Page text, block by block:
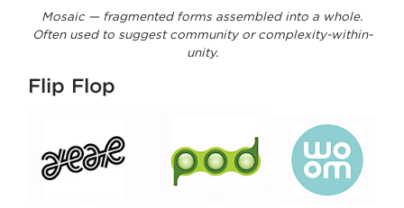
Mosaic — fragmented forms assembled into a whole.
Often used to suggest community or complexity-within-
unity.
Flip Flop